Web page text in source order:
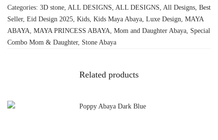
Categories: 3D stone ALL DESIGNS ALL DESIGNS All Designs Best
Seller, Eid Design 2025 Kids Kids Maya Abaya Luxe Design MAYA
ABAYA MAYA PRINCESS ABAYA Mom and Daughter Abaya Special
Combo Mom & Daughter, Stone Abaya
Related products